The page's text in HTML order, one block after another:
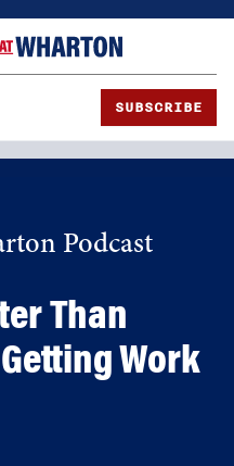
SUBSCRIBE
Podcast
Than
Work